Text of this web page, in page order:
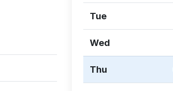
Tue
Wed
Thu